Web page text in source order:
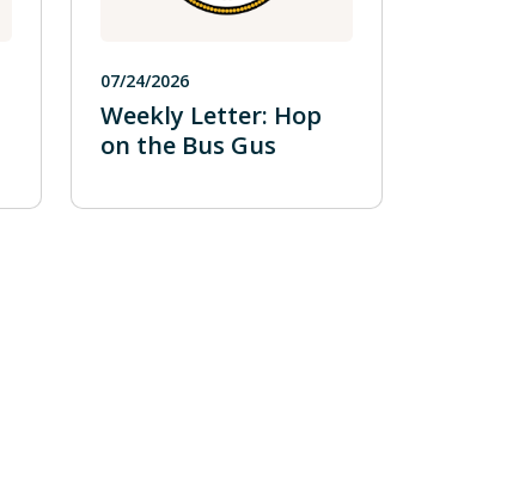
07/24/2026
Weekly Letter: Hop
on the Bus Gus